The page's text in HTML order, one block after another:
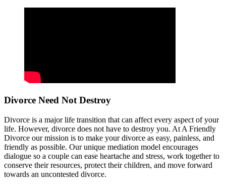
Divorce Need Not Destroy
Divorce is a major life transition that can affect every aspect of your
life. However, divorce does not have to destroy you. At A Friendly
Divorce our mission is to make your divorce as easy, painless, and
friendly as possible. Our unique mediation model encourages
dialogue so a couple can ease heartache and stress, work together to
conserve their resources, protect their children, and move forward
towards an uncontested divorce.